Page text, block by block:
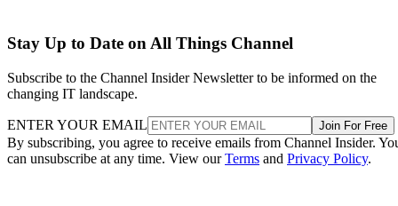
Stay Up to Date on All Things Channel
Subscribe to the Channel Insider Newsletter to be informed on the
changing IT landscape.
ENTER YOUR EMAIL Join For Free
By subscribing, you agree to receive emails from Channel Insider.
can unsubscribe at any time. View ourTerms and Privacy Policy.